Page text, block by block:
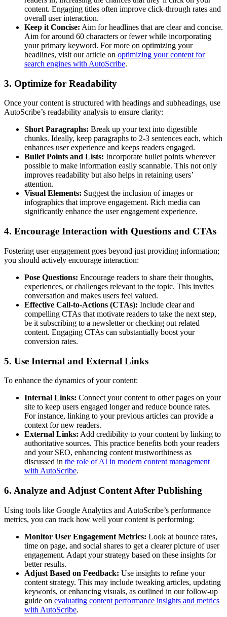
content. Engaging titles often improve click-through rates and
overall user interaction.
Keep it Concise: Aim for headlines that are clear and concise.
Aim for around 60 characters or fewer while incorporating
your primary keyword. For more on optimizing your
headlines, visit our article on optimizing your content for
search engines with AutoScribe.
3. Optimize for Readability
Once your content is structured with headings and subheadings, use
AutoScribe’s readability analysis to ensure clarity:
Short Paragraphs: Break up your text into digestible
chunks. Ideally, keep paragraphs to 2-3 sentences each, which
enhances user experience and keeps readers engaged.
Bullet Points and Lists: Incorporate bullet points wherever
possible to make information easily scannable. This not only
improves readability but also helps in retaining users’
attention.
Visual Elements: Suggest the inclusion of images or
infographics that improve engagement. Rich media can
significantly enhance the user engagement experience.
4. Encourage Interaction with Questions and CTAs
Fostering user engagement goes beyond just providing information;
you should actively encourage interaction:
Pose Questions: Encourage readers to share their thoughts,
experiences, or challenges relevant to the topic. This invites
conversation and makes users feel valued.
Effective Call-to-Actions (CTAs): Include clear and
compelling CTAs that motivate readers to take the next step,
be it subscribing to a newsletter or checking out related
content. Engaging CTAs can substantially boost your
conversion rates.
5. Use Internal and External Links
To enhance the dynamics of your content:
Internal Links: Connect your content to other pages on your
site to keep users engaged longer and reduce bounce rates.
For instance, linking to your previous articles can provide a
context for new readers.
External Links: Add credibility to your content by linking to
authoritative sources. This practice benefits both your readers
and your SEO, enhancing content trustworthiness as
discussed in the role of AI in modern content management
with AutoScribe.
6. Analyze and Adjust Content After Publishing
Using tools like Google Analytics and AutoScribe’s performance
metrics, you can track how well your content is performing:
Monitor User Engagement Metrics: Look at bounce rates,
time on page, and social shares to get a clearer picture of user
engagement. Adapt your strategy based on these insights for
better results.
Adjust Based on Feedback: Use insights to refine your
content strategy. This may include tweaking articles, updating
keywords, or enhancing visuals, as outlined in our follow-up
guide on evaluating content performance insights and metrics
with AutoScribe.